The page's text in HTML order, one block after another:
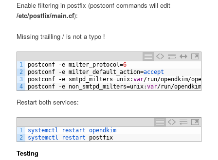
Enable filtering in postfix (postconf commands will edit
/etc/postfix/main.cf):
Missing trailling / is not a typo !
1
2
3
4
postconf -e milter_protocol=6
postconf
-e milter_default_action=accept
postconf
-e smtpd_milters=unix:var/run/opendkim/
postconf
-e non_smtpd_milters=unix:var/run/opendkim
Restart both services:
1
2
systemctl restart opendkim
systemctl
restart postfix
Testing